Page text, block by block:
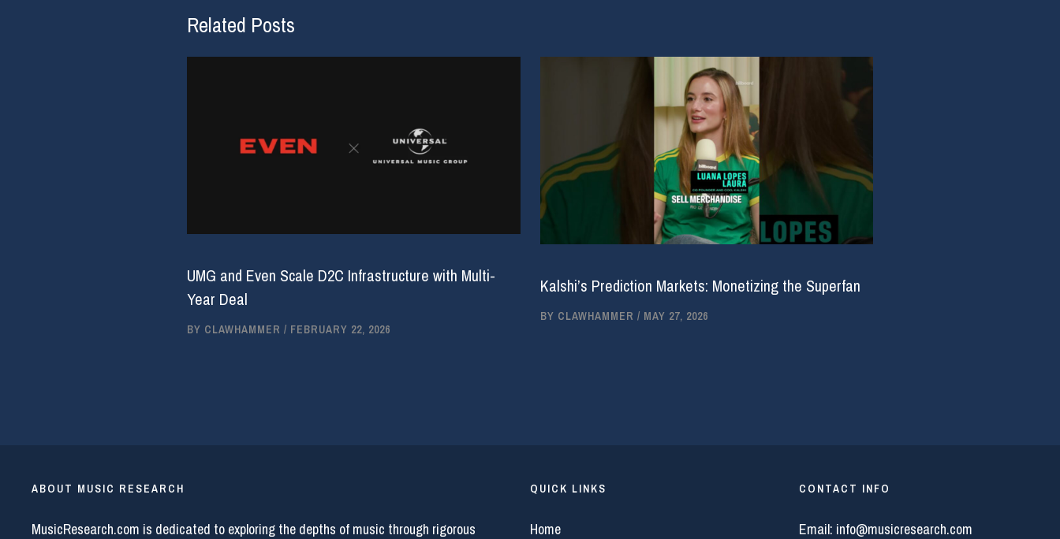
Related Posts
UMG and Even Scale D2C Infrastructure with Multi-
Year Deal
BY CLAWHAMMER / FEBRUARY 22, 2026
Kalshi’s Prediction Markets: Monetizing the Superfan
BY CLAWHAMMER / MAY 27, 2026
ABOUT MUSIC RESEARCH
MusicResearch.com is dedicated to exploring the depths of music through rigorous
QUICK LINKS
Home
CONTACT INFO
Email: info@musicresearch.com